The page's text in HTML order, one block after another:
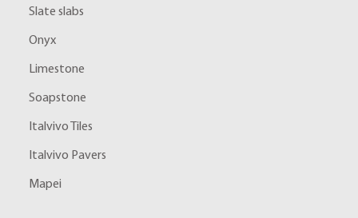
Slate slabs
Onyx
Limestone
Soapstone
Italvivo Tiles
Italvivo Pavers
Mapei